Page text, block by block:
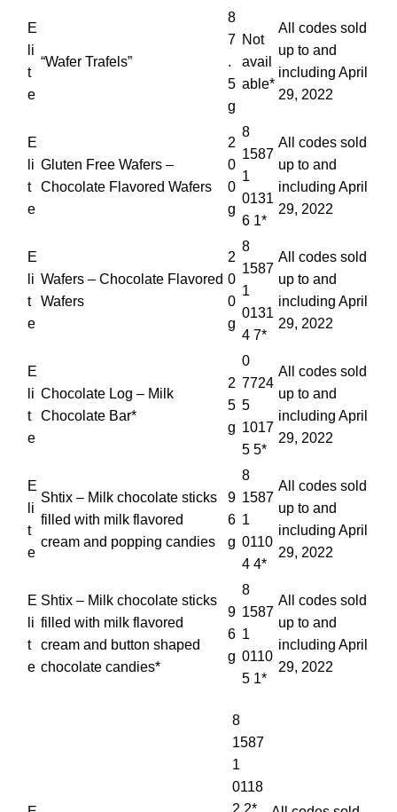
E
li
t
e
“Wafer Trafels”
8
7
.
5
g
Not
avail
able*
All codes sold
up to and
including April
29, 2022
E
li
t
e
Gluten Free Wafers –
Chocolate Flavored Wafers
2
0
0
g
8
1587
1
0131
6 1*
All codes sold
up to and
including April
29, 2022
E
li
t
e
Wafers – Chocolate Flavored
Wafers
2
0
0
g
8
1587
1
0131
4 7*
All codes sold
up to and
including April
29, 2022
E
li
t
e
Chocolate Log – Milk
Chocolate Bar*
2
5
g
0
7724
5
1017
5 5*
All codes sold
up to and
including April
29, 2022
E
li
t
e
Shtix – Milk chocolate sticks
filled with milk flavored
cream and popping candies
9
6
g
8
1587
1
0110
4 4*
All codes sold
up to and
including April
29, 2022
E
li
t
e
Shtix – Milk chocolate sticks
filled with milk flavored
cream and button shaped
chocolate candies*
9
6
g
8
1587
1
0110
5 1*
All codes sold
up to and
including April
29, 2022
8
1587
1
0118
2 2*